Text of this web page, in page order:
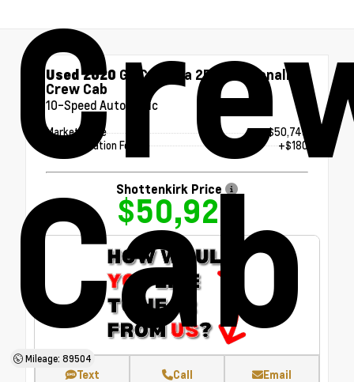
Cab
Mileage: 89504
Used 2020 GMC Sierra 2500HD Denali
Crew Cab
10-Speed Automatic
Market Value
$50,745
Documentation Fee
+$180
Shottenkirk Price
$50,925
Text Call Email